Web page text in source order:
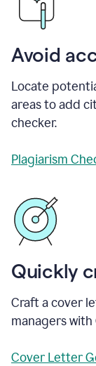
Avoid
Locate
areas to add
checker.
Plagiarism
Quickly
Craft a cover
managers
Cover Letter